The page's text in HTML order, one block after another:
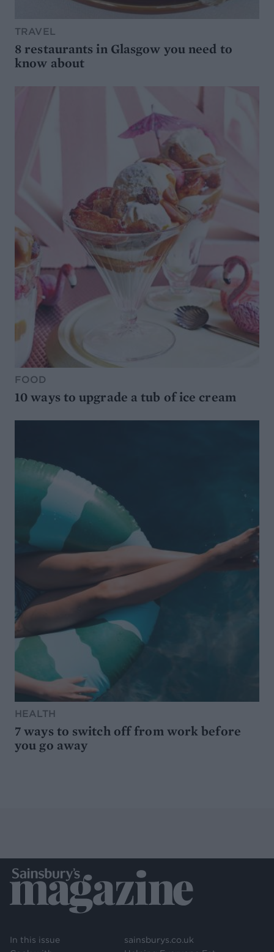
TRAVEL
8 restaurants in Glasgow you need to
know about
FOOD
10 ways to upgrade a tub of ice cream
HEALTH
7 ways to switch off from work before
you go away
In this issue
sainsburys.co.uk